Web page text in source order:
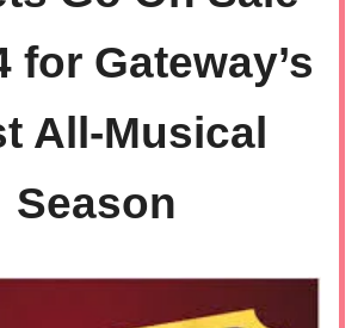
for Gateway’s
All-Musical
Season